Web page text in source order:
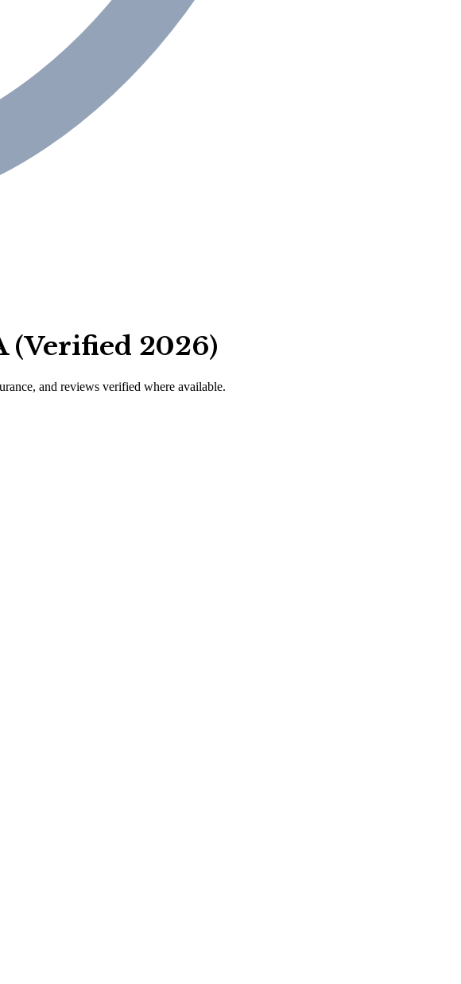
(Verified 2026)
and reviews verified where available.